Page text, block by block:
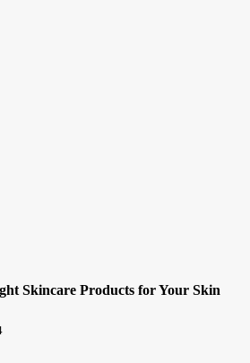
Skincare Products for Your Skin